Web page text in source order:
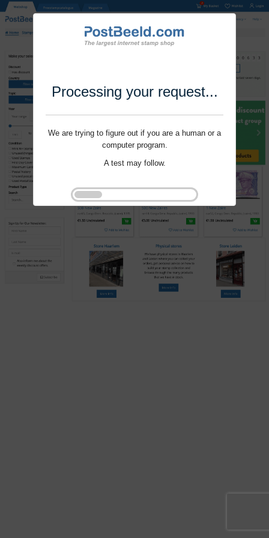
Processing your request...
We are trying to figure out if you are a human or a
computer program.
A test may follow.